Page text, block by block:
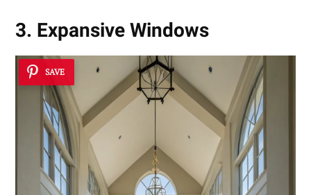
3. Expansive Windows
SAVE